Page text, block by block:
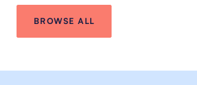
BROWSE ALL